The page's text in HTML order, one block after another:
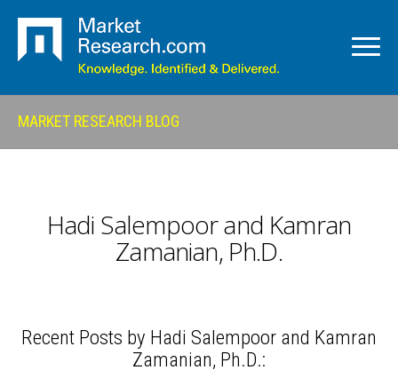
MARKET RESEARCH BLOG
Hadi Salempoor and Kamran
Zamanian, Ph.D.
Recent Posts by Hadi Salempoor and Kamran
Zamanian, Ph.D.: